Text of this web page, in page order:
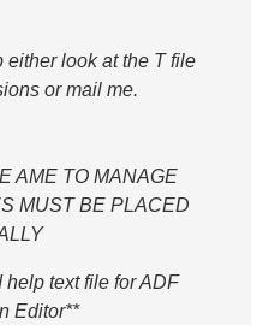
either look at the T file
or mail me.
AME TO MANAGE
MUST BE PLACED
help text file for ADF
Editor**